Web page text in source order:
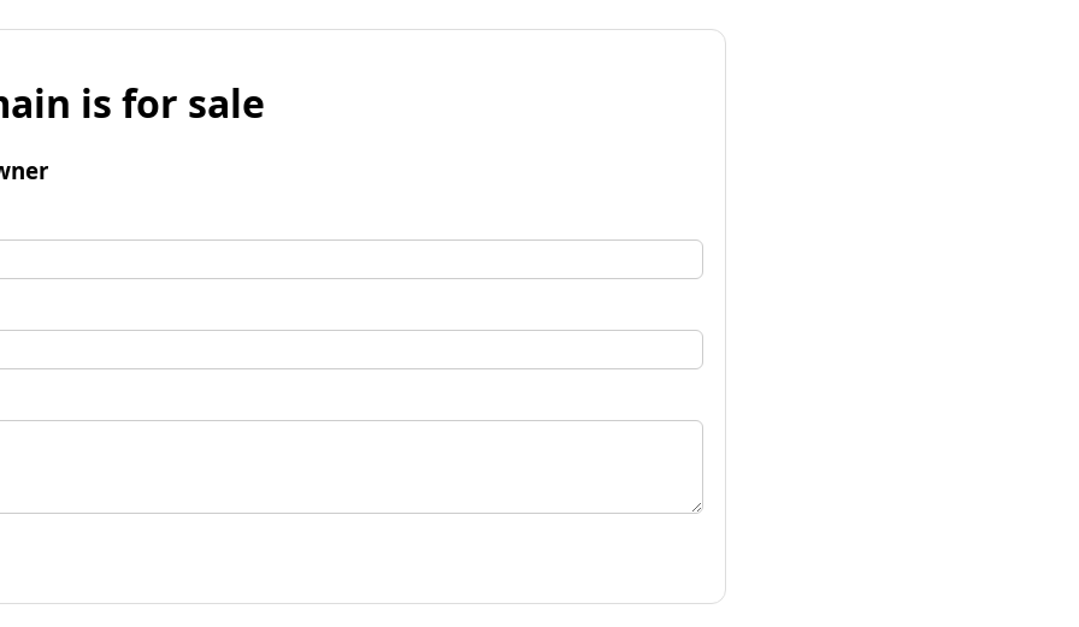
is for sale